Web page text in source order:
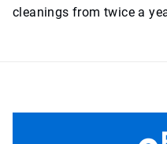
cleanings from twice a